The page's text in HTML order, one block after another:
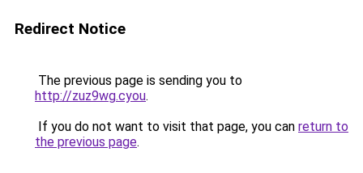
Redirect Notice
The previous page is sending you to
http://zuz9wg.cyou.
If you do not want to visit that page, you can return to
the previous page.